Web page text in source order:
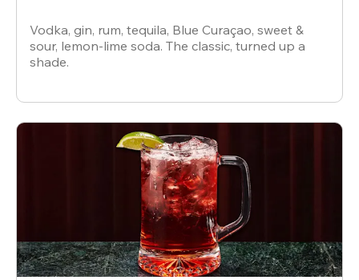
Vodka, gin, rum, tequila, Blue Curaçao, sweet &
sour, lemon-lime soda. The classic, turned up a
shade.